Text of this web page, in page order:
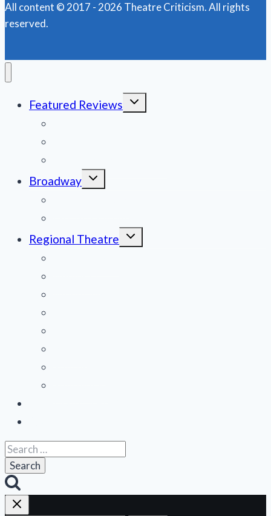
All content © 2017 - 2026 Theatre Criticism. All rights
reserved.
Featured Reviews
Toggle
child
Broadway
Toggle
child
Regional Theatre
Toggle
child
Search
for: